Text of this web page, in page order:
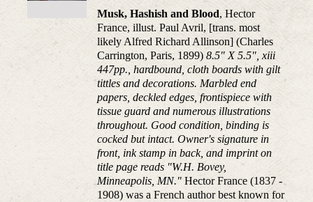
Musk, Hashish and Blood, Hector
France, illust. Paul Avril, [trans. most
likely Alfred Richard Allinson] (Charles
Carrington, Paris, 1899)8.5" X 5.5", xiii
447pp., hardbound, cloth boards with gilt
tittles and decorations. Marbled end
papers, deckled edges, frontispiece with
tissue guard and numerous illustrations
throughout. Good condition, binding is
cocked but intact. Owner's signature in
front, ink stamp in back, and imprint on
title page reads "W.H. Bovey,
Minneapolis, MN." Hector France (1837 -
1908) was a French author best known for